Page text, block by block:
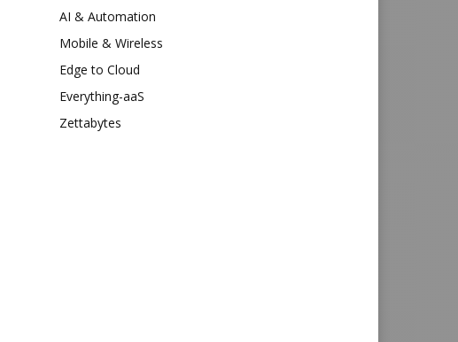
AI & Automation
Mobile & Wireless
Edge to Cloud
Everything-aaS
Zettabytes